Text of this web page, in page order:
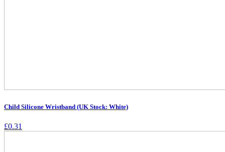
Child Silicone Wristband (UK Stock: White)
£0.31